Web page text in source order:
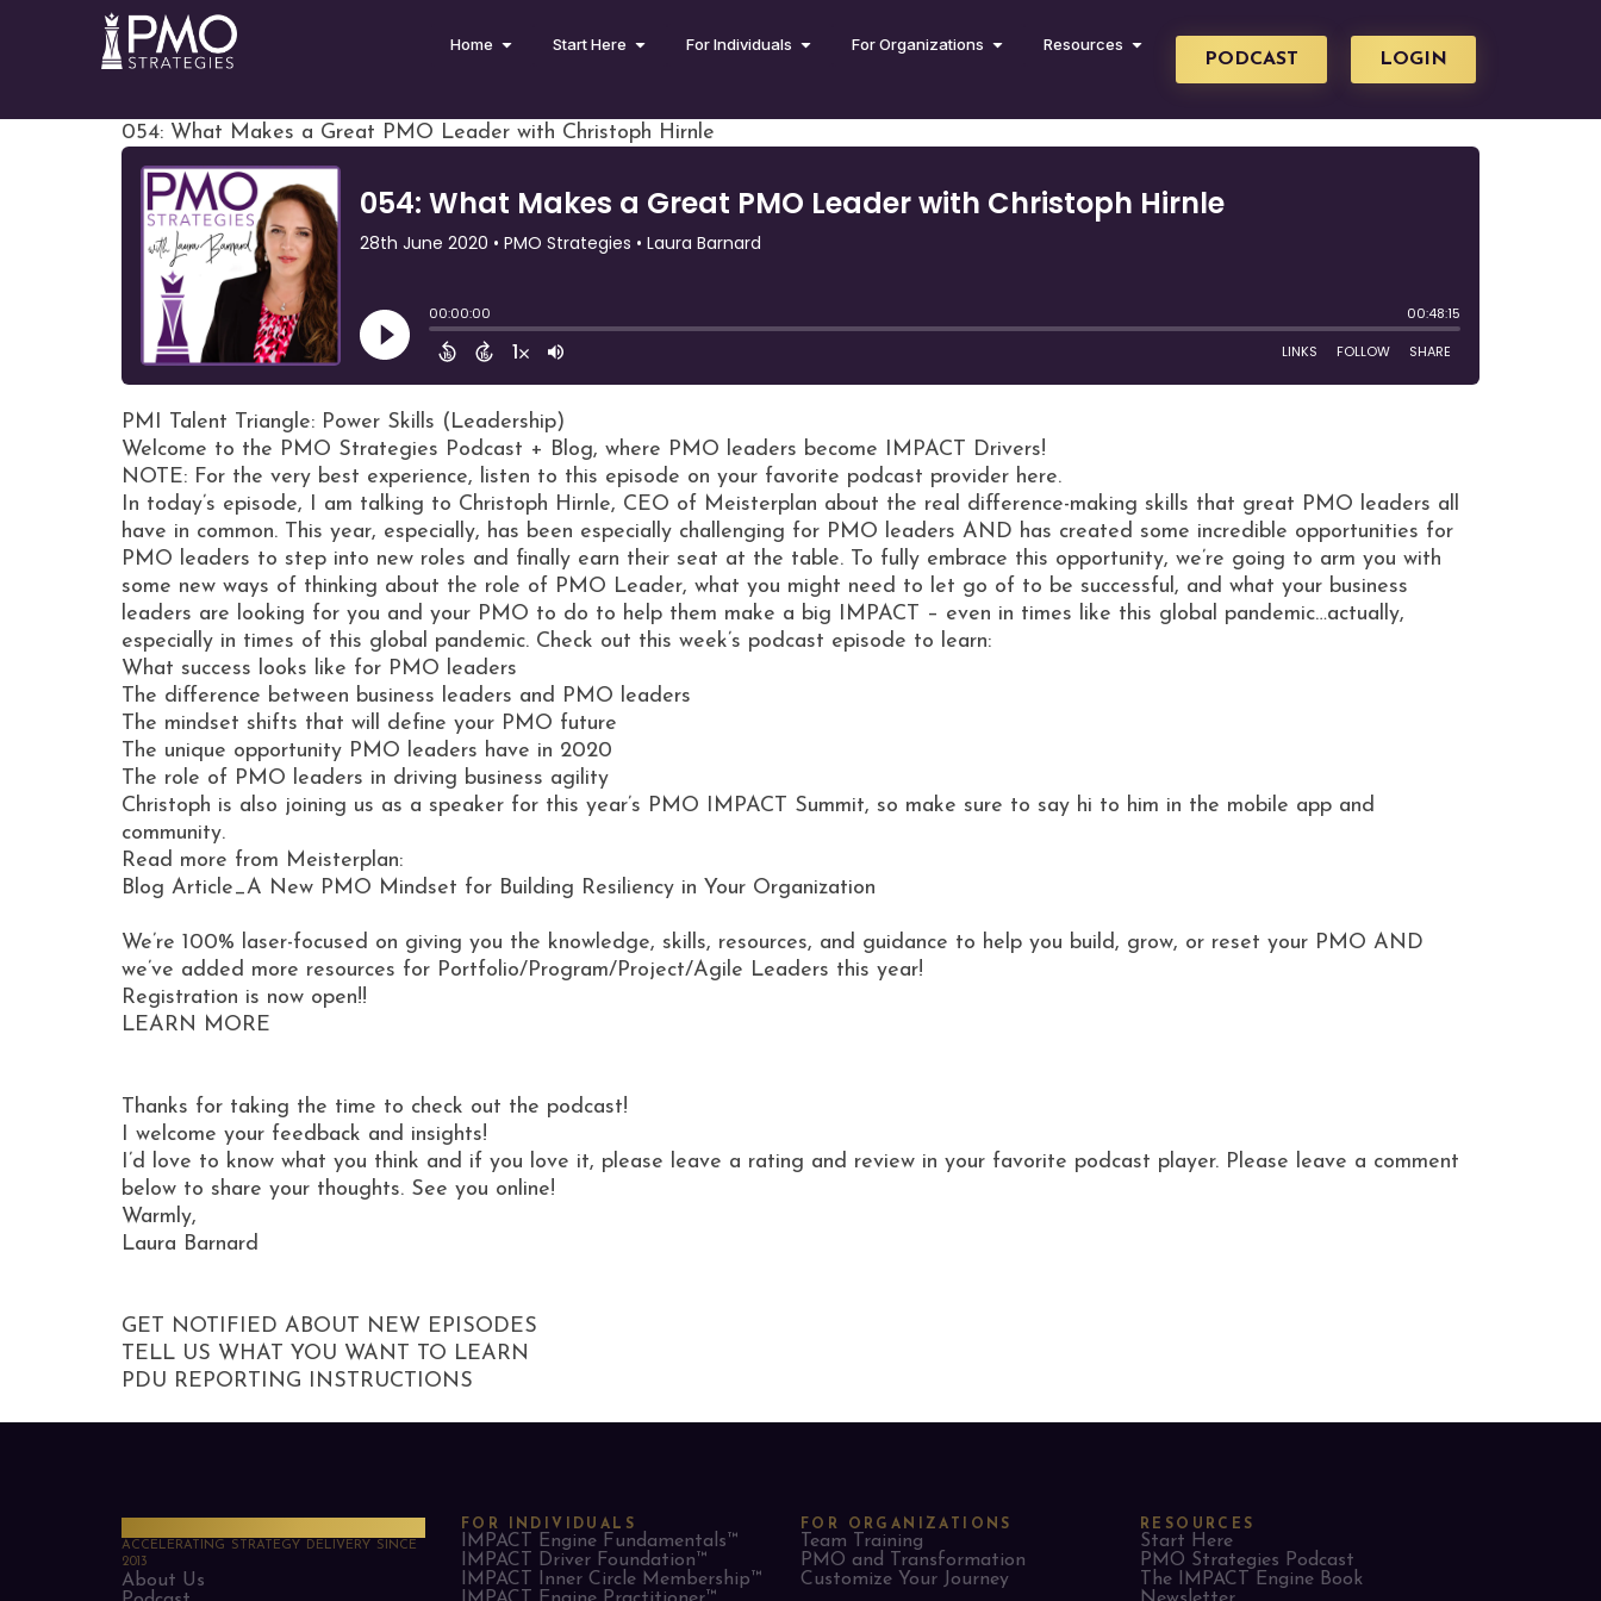
Home Start Here For Individuals For Organizations Resources
PODCAST LOGIN
054: What Makes a Great PMO Leader with Christoph Hirnle
PMI Talent Triangle: Power Skills (Leadership)
Welcome to the PMO Strategies Podcast + Blog, where PMO leaders become IMPACT Drivers!
NOTE: For the very best experience, listen to this episode on your favorite podcast provider here.
In today’s episode, I am talking to Christoph Hirnle, CEO of Meisterplan about the real difference-making skills that great PMO leaders all
have in common. This year, especially, has been especially challenging for PMO leaders AND has created some incredible opportunities for
PMO leaders to step into new roles and finally earn their seat at the table. To fully embrace this opportunity, we’re going to arm you with
some new ways of thinking about the role of PMO Leader, what you might need to let go of to be successful, and what your business
leaders are looking for you and your PMO to do to help them make a big IMPACT – even in times like this global pandemic…actually,
especially in times of this global pandemic. Check out this week’s podcast episode to learn:
What success looks like for PMO leaders
The difference between business leaders and PMO leaders
The mindset shifts that will define your PMO future
The unique opportunity PMO leaders have in 2020
The role of PMO leaders in driving business agility
Christoph is also joining us as a speaker for this year’s PMO IMPACT Summit, so make sure to say hi to him in the mobile app and
community.
Read more from Meisterplan:
Blog Article_A New PMO Mindset for Building Resiliency in Your Organization
We’re 100% laser-focused on giving you the knowledge, skills, resources, and guidance to help you build, grow, or reset your PMO AND
we’ve added more resources for Portfolio/Program/Project/Agile Leaders this year!
Registration is now open!!
LEARN MORE
Thanks for taking the time to check out the podcast!
I welcome your feedback and insights!
I’d love to know what you think and if you love it, please leave a rating and review in your favorite podcast player. Please leave a comment
below to share your thoughts. See you online!
Warmly,
Laura Barnard
GET NOTIFIED ABOUT NEW EPISODES
TELL US WHAT YOU WANT TO LEARN
PDU REPORTING INSTRUCTIONS
ACCELERATING STRATEGY DELIVERY SINCE
2013
About Us
FOR INDIVIDUALS
IMPACT Engine Fundamentals™
IMPACT Driver Foundation™
IMPACT Inner Circle Membership™
FOR ORGANIZATIONS
Team Training
PMO and Transformation
Customize Your Journey
RESOURCES
Start Here
PMO Strategies Podcast
The IMPACT Engine Book